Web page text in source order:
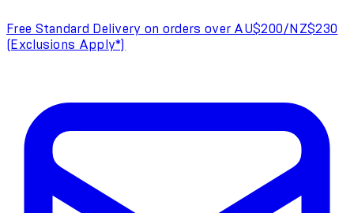
Free Standard Delivery on orders over AU$200/NZ$230
(Exclusions Apply*)